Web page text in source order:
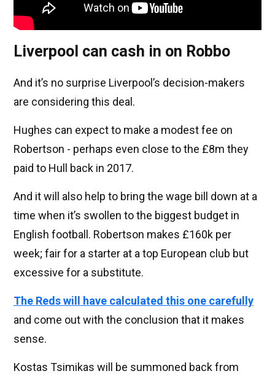
Liverpool can cash in on Robbo
And it’s no surprise Liverpool’s decision-makers
are considering this deal.
Hughes can expect to make a modest fee on
Robertson - perhaps even close to the £8m they
paid to Hull back in 2017.
And it will also help to bring the wage bill down at a
time when it’s swollen to the biggest budget in
English football. Robertson makes £160k per
week; fair for a starter at a top European club but
excessive for a substitute.
The Reds will have calculated this one carefully
and come out with the conclusion that it makes
sense.
Kostas Tsimikas will be summoned back from